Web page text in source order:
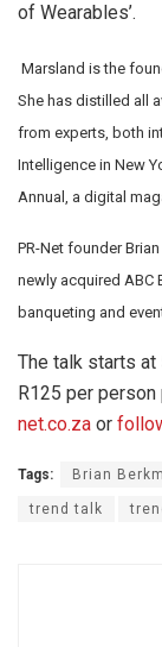
of Wearables’.
Marsland is the
She has distilled all
from experts, both
Intelligence in New
Annual, a digital
PR-Net founder
newly acquired ABC
banqueting and
The talk starts at
R125 per
net.co.za or
Tags: Brian
trend talk